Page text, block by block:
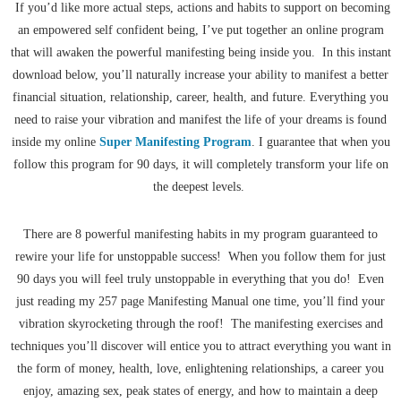
If you’d like more actual steps, actions and habits to support on becoming
an empowered self confident being, I’ve put together an online program
that will awaken the powerful manifesting being inside you. In this instant
download below, you’ll naturally increase your ability to manifest a better
financial situation, relationship, career, health, and future. Everything you
need to raise your vibration and manifest the life of your dreams is found
inside my online Super Manifesting Program. I guarantee that when you
follow this program for 90 days, it will completely transform your life on
the deepest levels.
There are 8 powerful manifesting habits in my program guaranteed to
rewire your life for unstoppable success! When you follow them for just
90 days you will feel truly unstoppable in everything that you do! Even
just reading my 257 page Manifesting Manual one time, you’ll find your
vibration skyrocketing through the roof! The manifesting exercises and
techniques you’ll discover will entice you to attract everything you want in
the form of money, health, love, enlightening relationships, a career you
enjoy, amazing sex, peak states of energy, and how to maintain a deep